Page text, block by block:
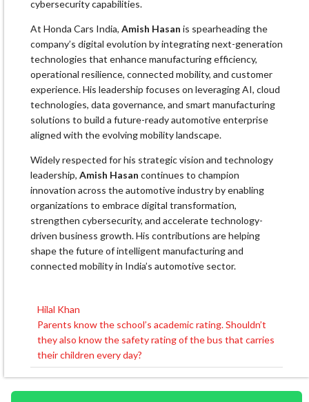
cybersecurity capabilities.
At Honda Cars India, Amish Hasan is spearheading the
company’s digital evolution by integrating next-generation
technologies that enhance manufacturing efficiency,
operational resilience, connected mobility, and customer
experience. His leadership focuses on leveraging AI, cloud
technologies, data governance, and smart manufacturing
solutions to build a future-ready automotive enterprise
aligned with the evolving mobility landscape.
Widely respected for his strategic vision and technology
leadership, Amish Hasan continues to champion
innovation across the automotive industry by enabling
organizations to embrace digital transformation,
strengthen cybersecurity, and accelerate technology-
driven business growth. His contributions are helping
shape the future of intelligent manufacturing and
connected mobility in India’s automotive sector.
Post
navigation
Hilal Khan
Parents know the school’s academic rating. Shouldn’t
they also know the safety rating of the bus that carries
their children every day?